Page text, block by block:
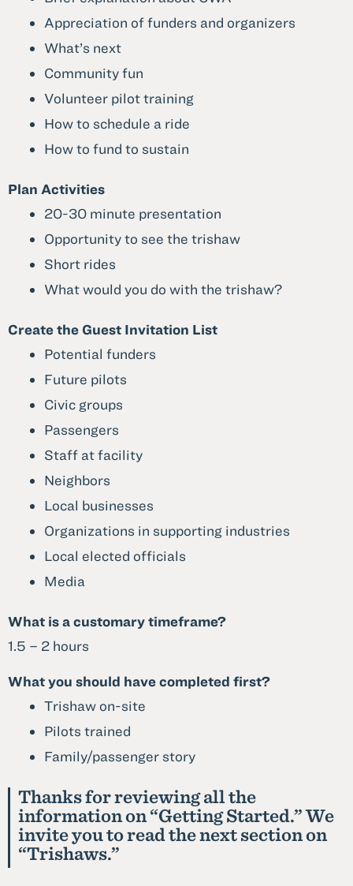
Appreciation of funders and organizers
What’s next
Community fun
Volunteer pilot training
How to schedule a ride
How to fund to sustain
Plan Activities
20-30 minute presentation
Opportunity to see the trishaw
Short rides
What would you do with the trishaw?
Create the Guest Invitation List
Potential funders
Future pilots
Civic groups
Passengers
Staff at facility
Neighbors
Local businesses
Organizations in supporting industries
Local elected officials
Media
What is a customary timeframe?
1.5 – 2 hours
What you should have completed first?
Trishaw on-site
Pilots trained
Family/passenger story
Thanks for reviewing all the
information on “Getting Started.” We
invite you to read the next section on
“Trishaws.”